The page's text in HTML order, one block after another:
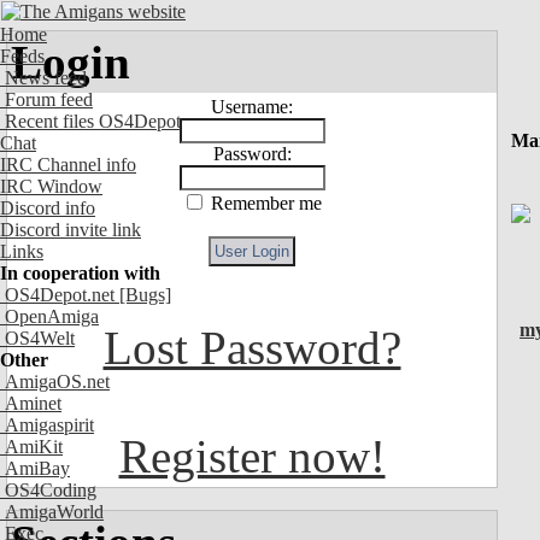
Home
Feeds
News feed
Forum feed
Recent files OS4Depot
Chat
IRC Channel info
IRC Window
Discord info
Discord invite link
Links
In cooperation with
OS4Depot.net [Bugs]
OpenAmiga
OS4Welt
Other
AmigaOS.net
Aminet
Amigaspirit
AmiKit
AmiBay
OS4Coding
AmigaWorld
Exec
Login
Username:
Password:
Remember me
Lost Password?
Register now!